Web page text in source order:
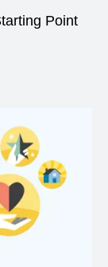
Point